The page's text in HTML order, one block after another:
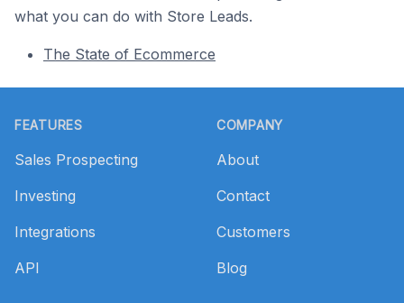
what you can do with Store Leads.
The State of Ecommerce
FEATURES
Sales Prospecting
Investing
Integrations
API
COMPANY
About
Contact
Customers
Blog